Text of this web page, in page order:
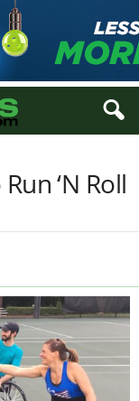
‘N Roll